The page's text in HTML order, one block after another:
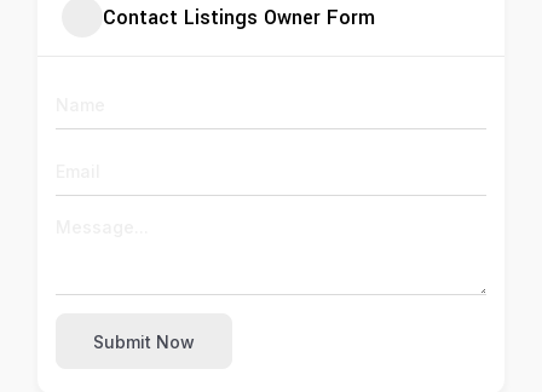
Contact Listings Owner Form
Submit Now